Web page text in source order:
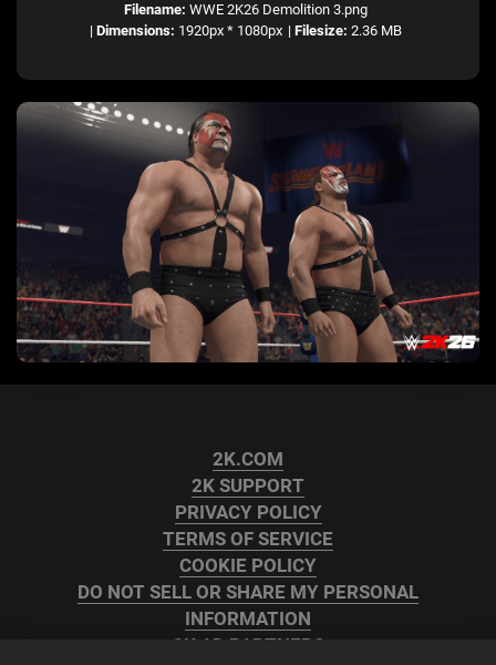
Filename: WWE 2K26 Demolition 3.png
| Dimensions: 1920px * 1080px | Filesize: 2.36 MB
2K.COM
2K SUPPORT
PRIVACY POLICY
TERMS OF SERVICE
COOKIE POLICY
DO NOT SELL OR SHARE MY PERSONAL
INFORMATION
2K AD PARTNERS